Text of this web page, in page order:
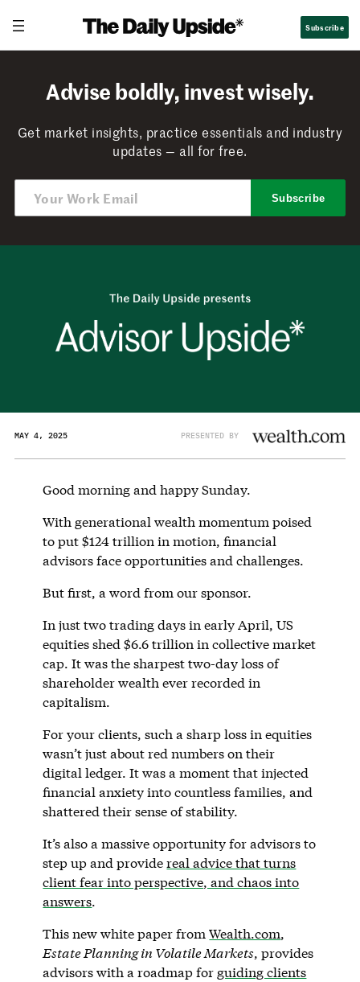
content
Subscribe
Advise boldly, invest wisely.
Get market insights, practice essentials and industry
updates — all for free.
Subscribe
MAY 4, 2025 PRESENTED BY
Good morning and happy Sunday.
With generational wealth momentum poised
to put $124 trillion in motion, financial
advisors face opportunities and challenges.
But first, a word from our sponsor.
In just two trading days in early April, US
equities shed $6.6 trillion in collective market
cap. It was the sharpest two-day loss of
shareholder wealth ever recorded in
capitalism.
For your clients, such a sharp loss in equities
wasn’t just about red numbers on their
digital ledger. It was a moment that injected
financial anxiety into countless families, and
shattered their sense of stability.
It’s also a massive opportunity for advisors to
step up and providereal advice that turns
client fear into perspective, and chaos into
answers.
This new white paper fromWealth.com,
Estate Planning in Volatile Markets, provides
advisors with a roadmap forguiding clients